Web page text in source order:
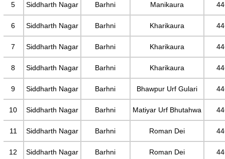
5 Siddharth Nagar Barhni Manikaura
6 Siddharth Nagar Barhni Kharikaura
7 Siddharth Nagar Barhni Kharikaura
8 Siddharth Nagar Barhni Kharikaura
9 Siddharth Nagar Barhni Bhawpur Urf Gulari
10 Siddharth Nagar Barhni Matiyar Urf Bhutahwa
11 Siddharth Nagar Barhni Roman Dei
12 Siddharth Nagar Barhni Roman Dei